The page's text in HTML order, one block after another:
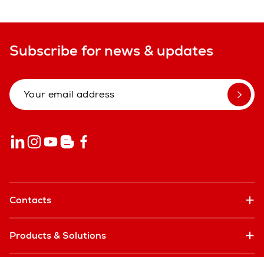
Subscribe for news & updates
Contacts
Products & Solutions